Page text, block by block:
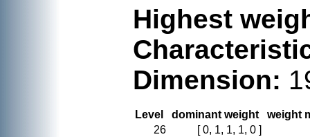
Highest
Dimension:
Level dominant weight
weight
26
[ 0, 1, 1, 1, 0 ]